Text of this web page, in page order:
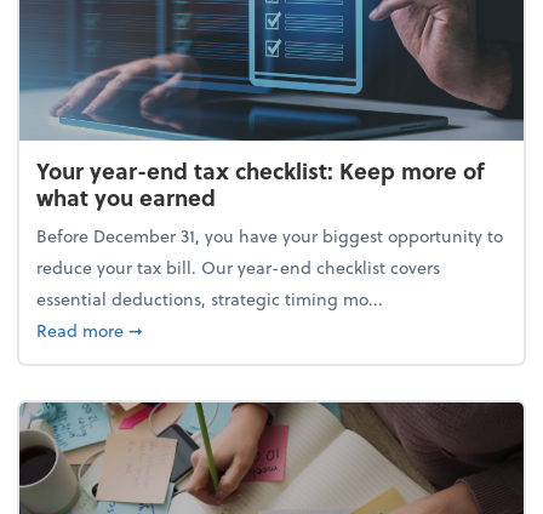
Your year-end tax checklist: Keep more of
what you earned
Before December 31, you have your biggest opportunity to
reduce your tax bill. Our year-end checklist covers
essential deductions, strategic timing mo...
Read moreabout Your year-end tax checklist: Keep more of
➞